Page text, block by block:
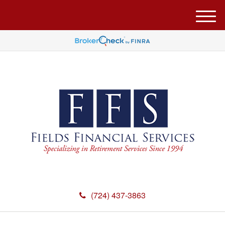
(724) 437-3863
M
e
u